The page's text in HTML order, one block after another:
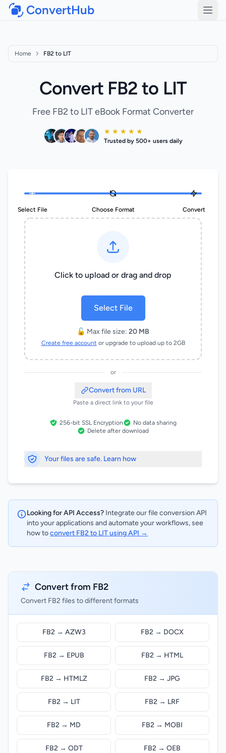
ConvertHub
Home FB2 to LIT
Convert FB2 to LIT
Free FB2 to LIT eBook Format Converter
★ ★ ★ ★ ★
Trusted by 500+ users daily
Select File Choose Format Convert
Click to upload or drag and drop
Select File
🔓 Max file size: 20 MB
Create free account or upgrade to upload up to 2GB
or
Convert from URL
Paste a direct link to your file
256-bit SSL Encryption
No data sharing
Delete after download
Your files are safe. Learn how
Looking for API Access? Integrate our file conversion API
into your applications and automate your workflows, see
how toconvert FB2 to LIT using API →
Convert from FB2
Convert FB2 files to different formats
FB2 → AZW3 FB2 → DOCX
FB2 → EPUB FB2 → HTML
FB2 → HTMLZ FB2 → JPG
FB2 → LIT FB2 → LRF
FB2 → MD FB2 → MOBI
FB2 → ODT FB2 → OEB